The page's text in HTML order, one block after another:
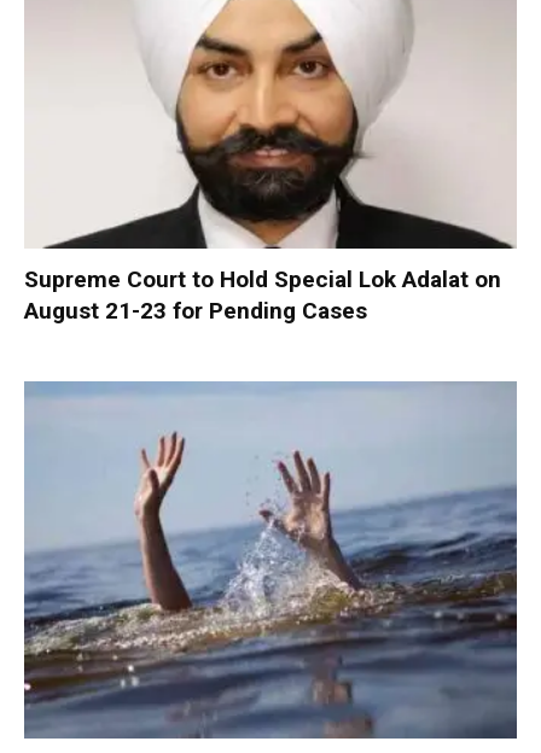
Supreme Court to Hold Special Lok Adalat on
August 21-23 for Pending Cases